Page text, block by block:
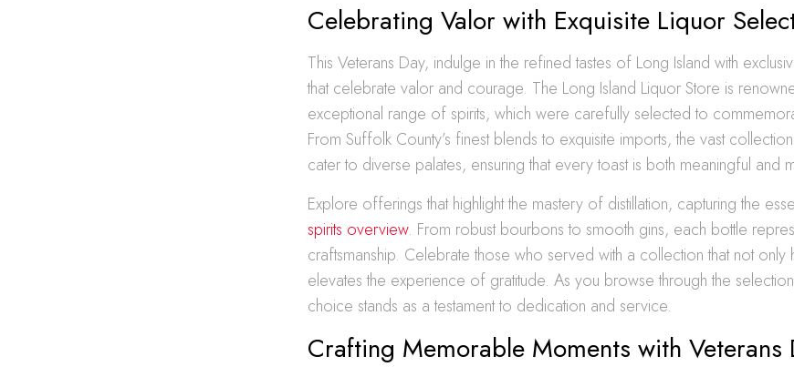
Celebrating Valor with Exquisite Liquor
This Veterans Day, indulge in the refined tastes of Long Island with
that celebrate valor and courage. The Long Island Liquor Store is
exceptional range of spirits, which were carefully selected to
From Suffolk County’s finest blends to exquisite imports, the vast
cater to diverse palates, ensuring that every toast is both meaningful and
Explore offerings that highlight the mastery of distillation, capturing the
spirits overview. From robust bourbons to smooth gins, each bottle
craftsmanship. Celebrate those who served with a collection that not only
elevates the experience of gratitude. As you browse through the
choice stands as a testament to dedication and service.
Crafting Memorable Moments with Veterans